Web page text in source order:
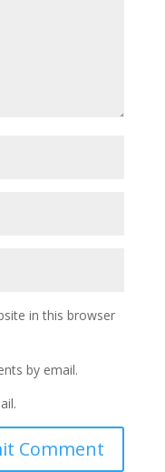
in this browser
by email.